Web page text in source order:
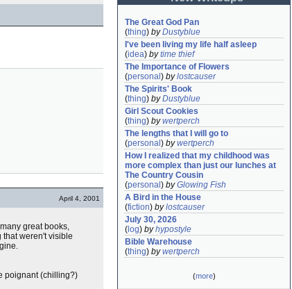
April 4, 2001
great books,
weren't visible
poignant (chilling?)
The Great God Pan
(thing) byDustyblue
I've been living my life half asleep
(idea) bytime thief
The Importance of Flowers
(personal ) bylostcauser
The Spirits' Book
(thing) byDustyblue
Girl Scout Cookies
(thing) bywertperch
The lengths that I will go to
(personal ) bywertperch
How I realized that my childhood was
more complex than just our lunches at
The Country Cousin
(personal ) byGlowing Fish
A Bird in the House
(fiction) bylostcauser
July 30, 2026
( log) byhypostyle
Bible Warehouse
(thing) bywertperch
(more)